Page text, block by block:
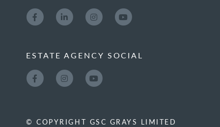
ESTATE AGENCY SOCIAL
© COPYRIGHT GSC GRAYS LIMITED